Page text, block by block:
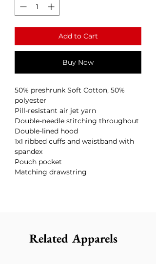
Add to Cart
Buy Now
50% preshrunk Soft Cotton, 50%
polyester
Pill-resistant air jet yarn
Double-needle stitching throughout
Double-lined hood
1x1 ribbed cuffs and waistband with
spandex
Pouch pocket
Matching drawstring
Related Apparels